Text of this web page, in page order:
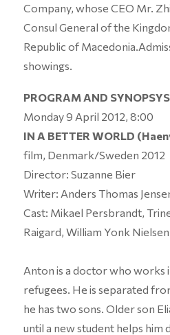
Company, whose CEO Mr.
Consul General of the
Republic of
showings.
PROGRAM AND SYNOPSYS
Monday 9 April 2012, 8:00
IN A BETTER WORLD
film, Denmark/Sweden 2012
Director: Suzanne Bier
Writer: Anders Thomas
Cast: Mikael Persbrandt,
Raigard, William Yonk Nielsen
Anton is a doctor who works
refugees. He is separated
he has two sons. Older son
until a new student helps him